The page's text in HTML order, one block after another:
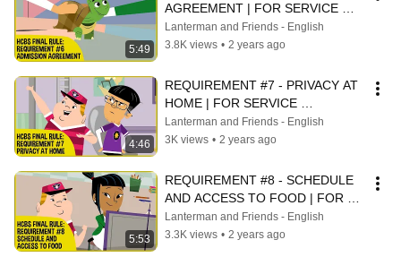
5:49
AGREEMENT | FOR SERVICE
PROVIDERS
Lanterman and Friends - English
3.8K views • 2 years ago
4:46
REQUIREMENT #7 - PRIVACY AT
HOME | FOR SERVICE
PROVIDERS
Lanterman and Friends - English
3K views • 2 years ago
5:53
REQUIREMENT #8 - SCHEDULE
AND ACCESS TO FOOD | FOR
SERVICE PROVIDERS
Lanterman and Friends - English
3.3K views • 2 years ago